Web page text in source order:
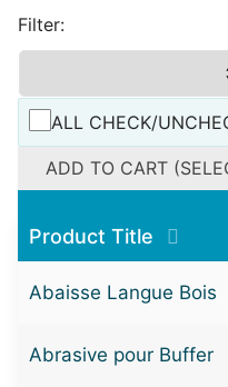
Filter:
ALL CHECK/
ADD TO CART
Product Title
Abaisse Langue Bois
Abrasive pour Buffer